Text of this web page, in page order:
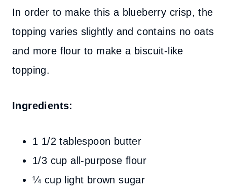
In order to make this a blueberry crisp, the
topping varies slightly and contains no oats
and more flour to make a biscuit-like
topping.
Ingredients:
1 1/2 tablespoon butter
1/3 cup all-purpose flour
¼ cup light brown sugar